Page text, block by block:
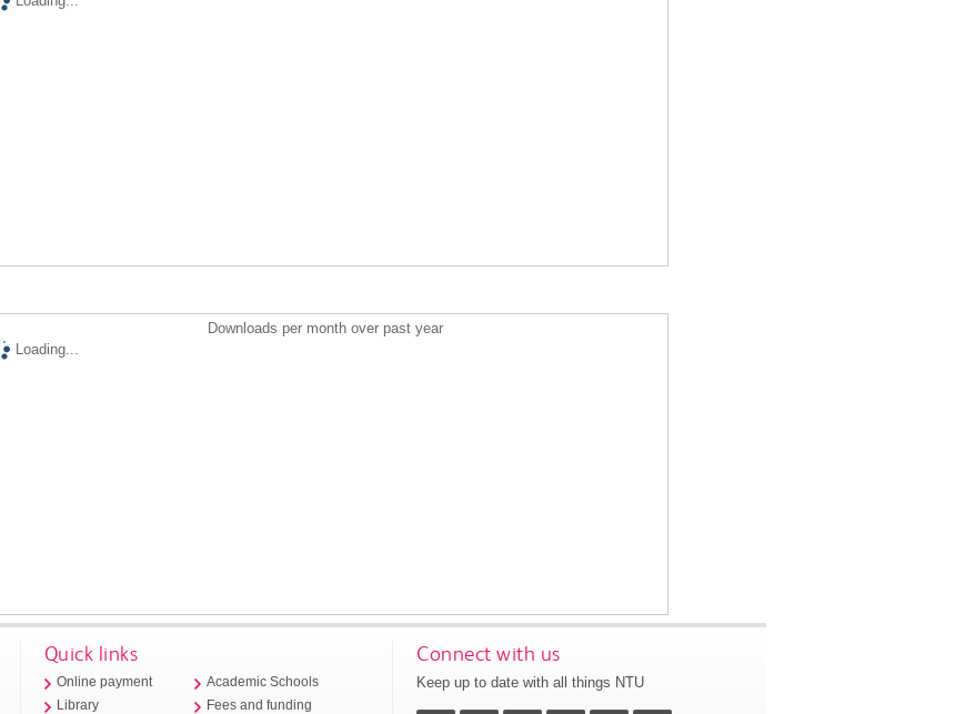
Downloads per month over past year
Loading...
Quick links
Online payment
Library
Academic Schools
Fees and funding
Connect with us
Keep up to date with all things NTU